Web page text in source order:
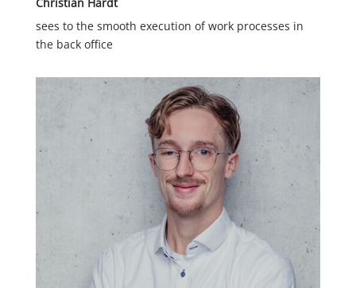
sees to the smooth execution of work processes in
the back office